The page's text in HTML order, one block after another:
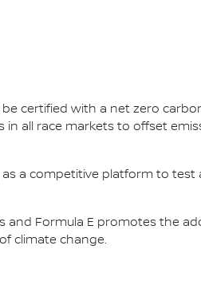
be certified with a net zero
all race markets to offset
a competitive platform to test
and Formula E promotes the
climate change.